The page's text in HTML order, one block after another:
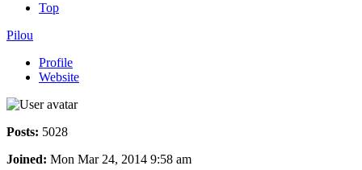
Top
Pilou
Profile
Website
Posts: 5028
Joined: Mon Mar 24, 2014 9:58 am